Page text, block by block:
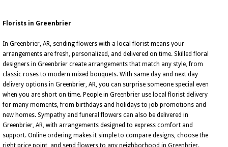
Florists in Greenbrier
In Greenbrier, AR, sending flowers with a local florist means your
arrangements are fresh, personalized, and delivered on time. Skilled floral
designers in Greenbrier create arrangements that match any style, from
classic roses to modern mixed bouquets. With same day and next day
delivery options in Greenbrier, AR, you can surprise someone special even
when you are short on time. People in Greenbrier use local florist delivery
for many moments, from birthdays and holidays to job promotions and
new homes. Sympathy and funeral flowers can also be delivered in
Greenbrier, AR, with arrangements designed to express comfort and
support. Online ordering makes it simple to compare designs, choose the
right price point, and send flowers to any neighborhood in Greenbrier.